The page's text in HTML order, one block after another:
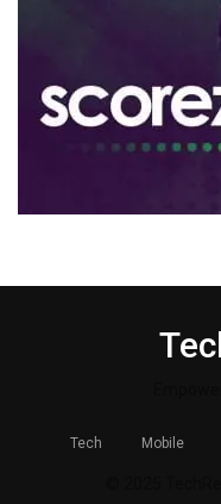
Tech Mobile